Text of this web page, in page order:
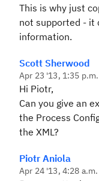
This is why just
not supported - it
information.
Scott Sherwood
Apr 23 '13, 1:35 p.m.
Hi Piotr,
Can you give an
the Process
the XML?
Piotr Aniola
Apr 24 '13, 4:28 a.m.